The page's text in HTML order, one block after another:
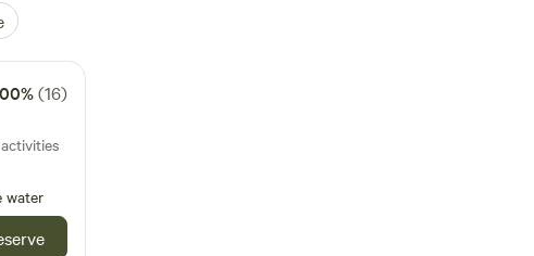
average
within
locals
(16)
water